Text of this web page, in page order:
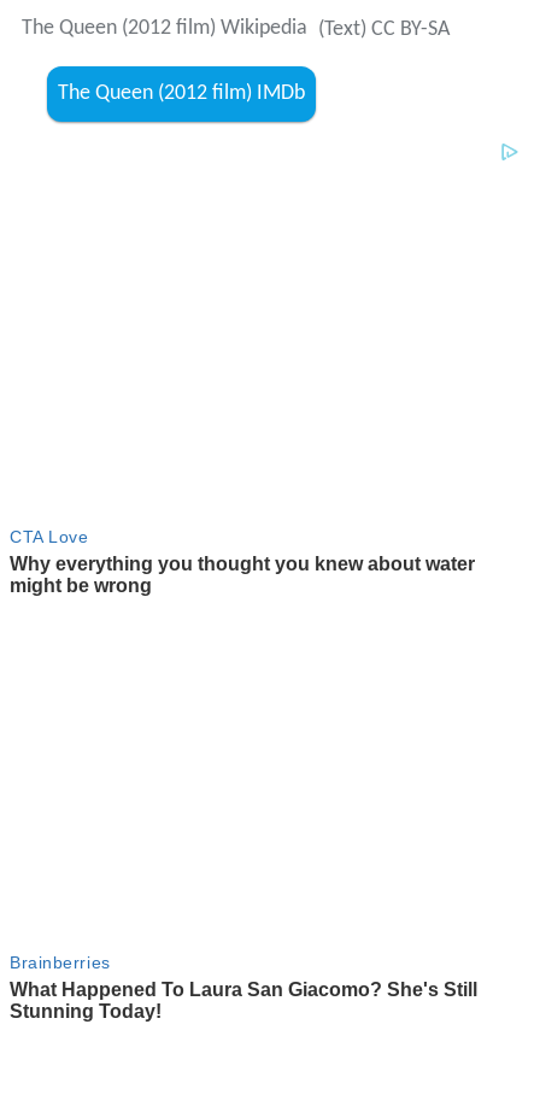
The Queen (2012 film) Wikipedia (Text) CC BY-SA
The Queen (2012 film) IMDb